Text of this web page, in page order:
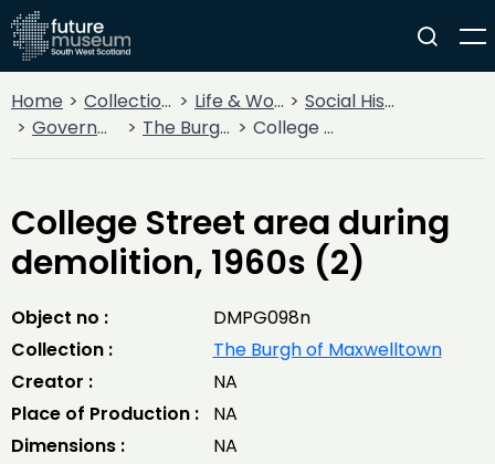
Home Collections Life & Work
Social History
Government
The Burgh of Maxwelltown College Street area during demolition, 1960s (2)
College Street area during
demolition, 1960s (2)
Object no :
DMPG098n
Collection :
The Burgh of Maxwelltown
Creator :
NA
Place of Production :
NA
Dimensions :
NA